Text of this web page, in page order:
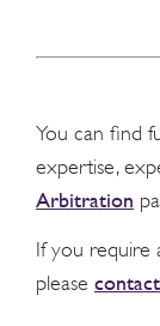
You can find
expertise,
Arbitration
If you require
please